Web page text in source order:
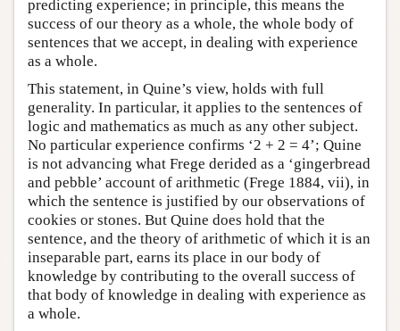
predicting experience; in principle, this means the
success of our theory as a whole, the whole body of
sentences that we accept, in dealing with experience
as a whole.
This statement, in Quine’s view, holds with full
generality. In particular, it applies to the sentences of
logic and mathematics as much as any other subject.
No particular experience confirms ‘2 + 2 = 4’; Quine
is not advancing what Frege derided as a ‘gingerbread
and pebble’ account of arithmetic (Frege 1884, vii), in
which the sentence is justified by our observations of
cookies or stones. But Quine does hold that the
sentence, and the theory of arithmetic of which it is an
inseparable part, earns its place in our body of
knowledge by contributing to the overall success of
that body of knowledge in dealing with experience as
a whole.